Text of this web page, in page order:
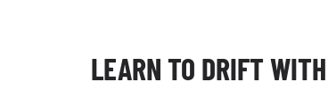
LEARN TO DRIFT